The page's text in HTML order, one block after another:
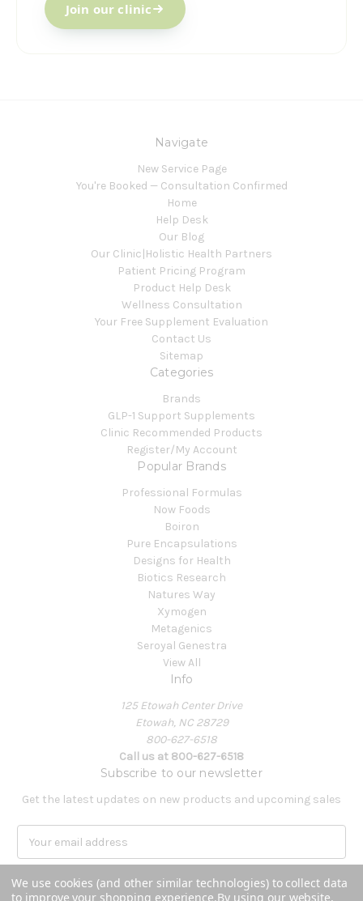
Join our clinic
Navigate
New Service Page
You're Booked — Consultation Confirmed
Home
Help Desk
Our Blog
Our Clinic|Holistic Health Partners
Patient Pricing Program
Product Help Desk
Wellness Consultation
Your Free Supplement Evaluation
Contact Us
Sitemap
Categories
Brands
GLP-1 Support Supplements
Clinic Recommended Products
Register/My Account
Popular Brands
Professional Formulas
Now Foods
Boiron
Pure Encapsulations
Designs for Health
Biotics Research
Natures Way
Xymogen
Metagenics
Seroyal Genestra
View All
Info
125 Etowah Center Drive
Etowah, NC 28729
800-627-6518
Call us at 800-627-6518
Subscribe to our newsletter
Get the latest updates on new products and upcoming sales
a
i
We use cookies (and other similar technologies) to collect data
to improve your shopping experience.By using our website,